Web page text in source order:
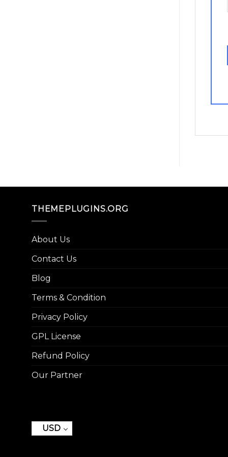
THEMEPLUGINS.ORG
About Us
Contact Us
Blog
Terms & Condition
Privacy Policy
GPL License
Refund Policy
Our Partner
USD